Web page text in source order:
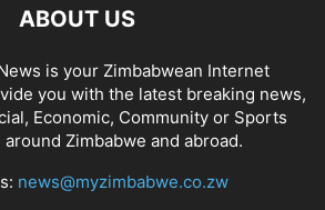
ABOUT US
is your Zimbabwean Internet
you with the latest breaking news,
Economic, Community or Sports
Zimbabwe and abroad.
news@myzimbabwe.co.zw